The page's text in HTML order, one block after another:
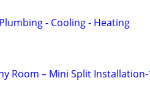
- Cooling - Heating
Room – Mini Split Installation-